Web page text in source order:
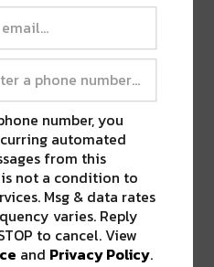
number, you
automated
from this
not a condition to
Msg & data rates
varies. Reply
to cancel. View
and Privacy Policy.